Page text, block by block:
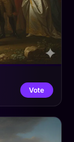
Vote